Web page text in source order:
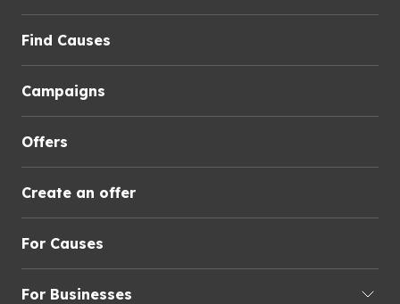
Find Causes
Campaigns
Offers
Create an offer
For Causes
For Businesses